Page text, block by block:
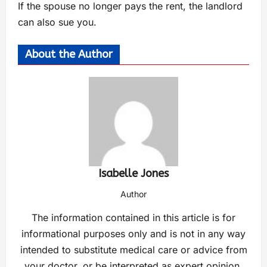
If the spouse no longer pays the rent, the landlord
can also sue you.
About the Author
Isabelle Jones
Author
The information contained in this article is for
informational purposes only and is not in any way
intended to substitute medical care or advice from